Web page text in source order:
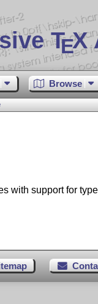
TEX
Browse
with support for